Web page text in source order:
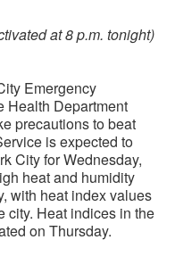
at 8 p.m. tonight)
Emergency
Health Department
precautions to beat
is expected to
City for Wednesday,
heat and humidity
with heat index values
city. Heat indices in the
on Thursday.